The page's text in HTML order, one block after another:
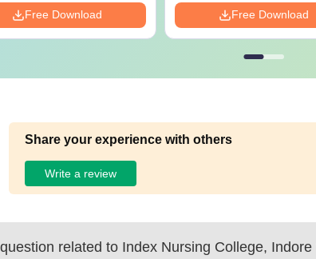
Free Download Free Download
Share your experience with others
Write a review
related to Index Nursing College, Indore